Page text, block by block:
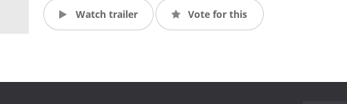
Watch trailer Vote for this